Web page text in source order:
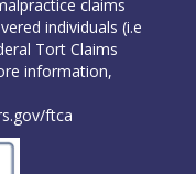
claims
individuals (i.e
Tort Claims
information,
ftca